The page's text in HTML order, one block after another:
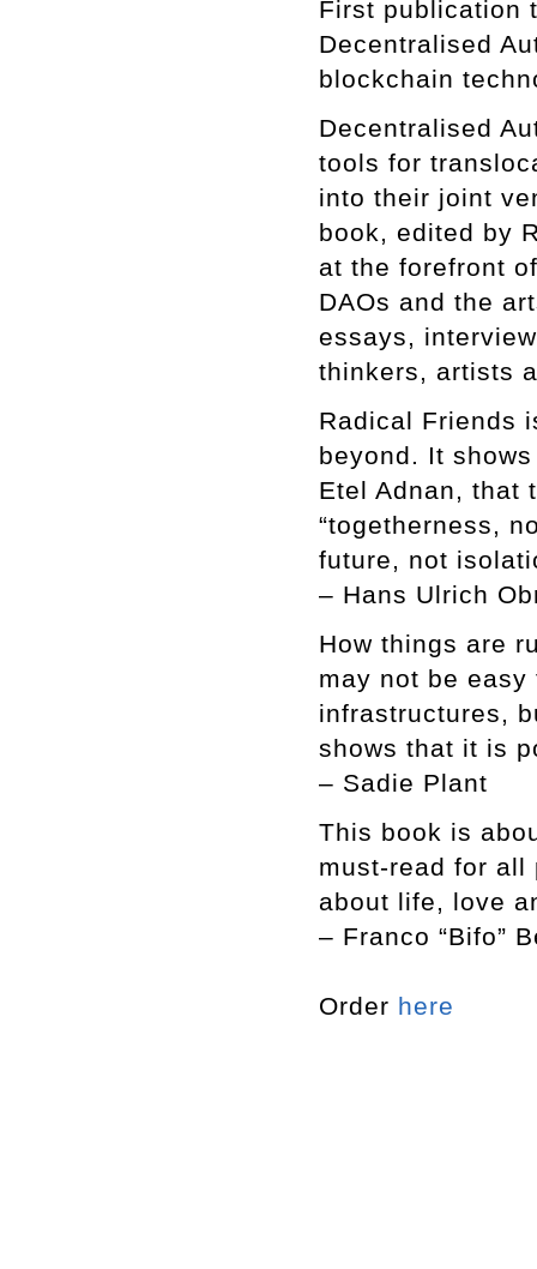
First publication
Decentralised
blockchain
Decentralised
tools for
into their joint
book, edited by
at the forefront
DAOs and the
essays,
thinkers, artists
Radical Friends
beyond. It
Etel Adnan, that
“togetherness,
future, not
– Hans Ulrich
How things are
may not be
infrastructures,
shows that it is
– Sadie Plant
This book is
must-read for all
about life, love
– Franco “Bifo”
Order here